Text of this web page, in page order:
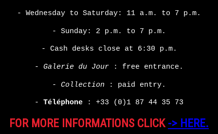
- Wednesday to Saturday: 11 a.m. to 7 p.m.
- Sunday: 2 p.m. to 7 p.m.
- Cash desks close at 6:30 p.m.
- Galerie du Jour : free entrance.
- Collection : paid entry.
- Téléphone : +33 (0)1 87 44 35 73
FOR MORE INFORMATIONS CLICK-> HERE.